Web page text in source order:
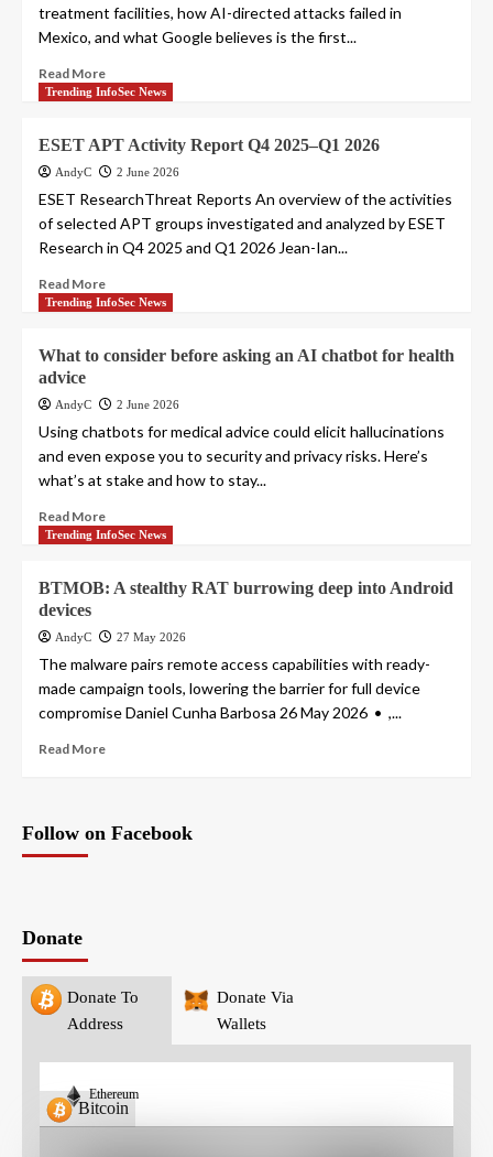
treatment facilities, how AI-directed attacks failed in
Mexico, and what Google believes is the first...
Read More
Trending InfoSec News
ESET APT Activity Report Q4 2025–Q1 2026
AndyC 2 June 2026
ESET ResearchThreat Reports An overview of the activities
of selected APT groups investigated and analyzed by ESET
Research in Q4 2025 and Q1 2026 Jean-Ian...
Read More
Trending InfoSec News
What to consider before asking an AI chatbot for health
advice
AndyC 2 June 2026
Using chatbots for medical advice could elicit hallucinations
and even expose you to security and privacy risks. Here’s
what’s at stake and how to stay...
Read More
Trending InfoSec News
BTMOB: A stealthy RAT burrowing deep into Android
devices
AndyC 27 May 2026
The malware pairs remote access capabilities with ready-
made campaign tools, lowering the barrier for full device
compromise Daniel Cunha Barbosa 26 May 2026 • ,...
Read More
Follow on Facebook
Donate
Donate To
Address
Donate Via
Wallets
Bitcoin
Ethereum